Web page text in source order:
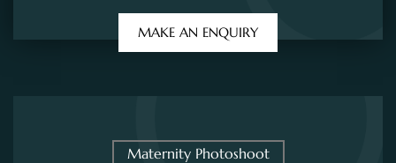
MAKE AN ENQUIRY
Maternity Photoshoot